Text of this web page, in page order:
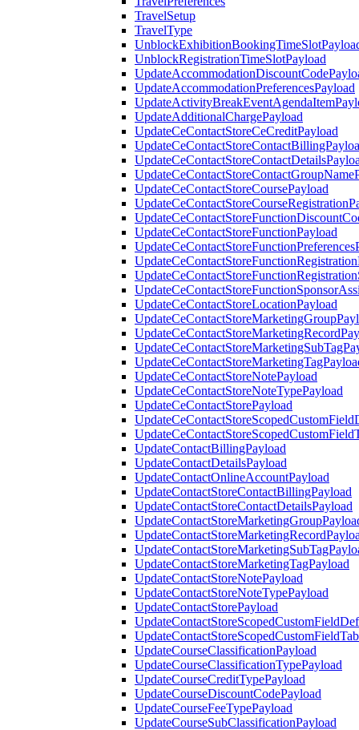
TravelSetup
TravelType
UnblockRegistrationTimeSlotPayload
UpdateAccommodationPreferencesPayload
UpdateAdditionalChargePayload
UpdateCeContactStoreCeCreditPayload
UpdateCeContactStoreCoursePayload
UpdateCeContactStoreFunctionPayload
UpdateCeContactStoreLocationPayload
UpdateCeContactStoreNotePayload
UpdateCeContactStoreNoteTypePayload
UpdateCeContactStorePayload
UpdateContactBillingPayload
UpdateContactDetailsPayload
UpdateContactOnlineAccountPayload
UpdateContactStoreContactBillingPayload
UpdateContactStoreContactDetailsPayload
UpdateContactStoreMarketingTagPayload
UpdateContactStoreNotePayload
UpdateContactStoreNoteTypePayload
UpdateContactStorePayload
UpdateCourseClassificationPayload
UpdateCourseClassificationTypePayload
UpdateCourseCreditTypePayload
UpdateCourseDiscountCodePayload
UpdateCourseFeeTypePayload
UpdateCourseSubClassificationPayload